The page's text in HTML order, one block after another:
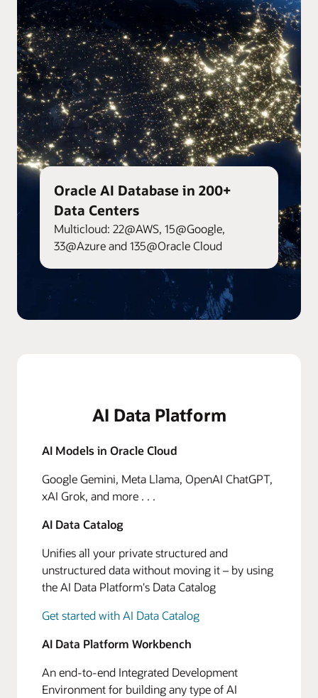
Oracle AI Database in 200+
Data Centers
Multicloud: 22@AWS, 15@Google,
33@Azure and 135@Oracle Cloud
AI Data Platform
AI Models in Oracle Cloud
Google Gemini, Meta Llama, OpenAI ChatGPT,
xAI Grok, and more . . .
AI Data Catalog
Unifies all your private structured and
unstructured data without moving it – by using
the AI Data Platform's Data Catalog
Get started with AI Data Catalog
AI Data Platform Workbench
An end-to-end Integrated Development
Environment for building any type of AI